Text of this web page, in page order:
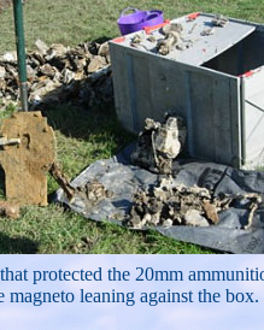
protected the 20mm
magneto leaning against the box.